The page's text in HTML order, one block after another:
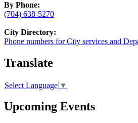
By Phone:
(704) 638-5270
City Directory:
Phone numbers for City services and
Translate
Select Language ▼
Upcoming Events